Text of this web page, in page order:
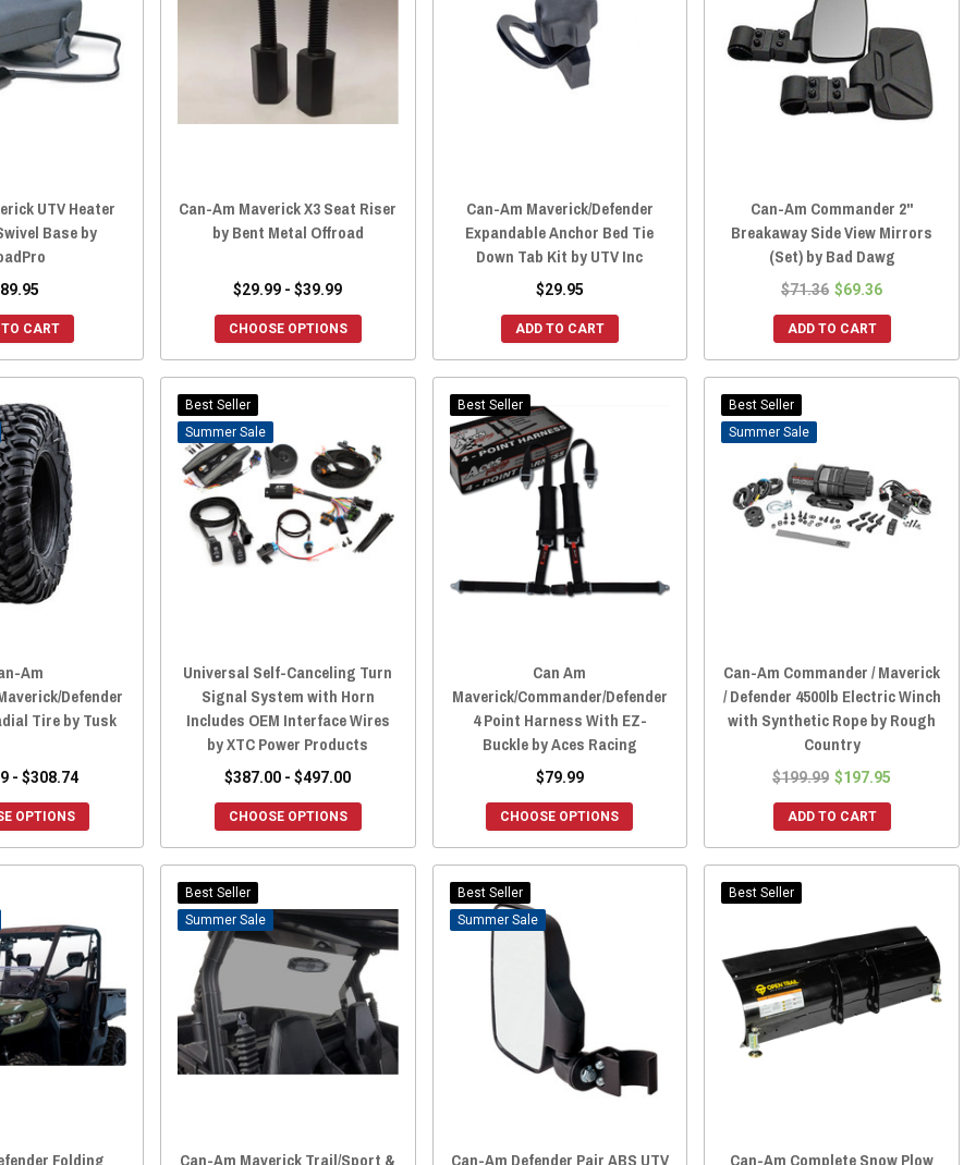
UTV Heater
Base by
CART
Can-Am Maverick X3 Seat Riser
by Bent Metal Offroad
$29.99 - $39.99
CHOOSE OPTIONS
Can-Am Maverick/Defender
Expandable Anchor Bed Tie
Down Tab Kit by UTV Inc
$29.95
ADD TO CART
Can-Am Commander 2"
Breakaway Side View Mirrors
(Set) by Bad Dawg
$71.36 $69.36
ADD TO CART
Am
Defender
Tire by Tusk
- $308.74
OPTIONS
Best Seller
Sale
Universal Self-Canceling Turn
Signal System with Horn
Includes OEM Interface Wires
by XTC Power Products
$387.00 - $497.00
CHOOSE OPTIONS
Best Seller
Can Am
Maverick/Commander/Defender
4 Point Harness With EZ-
Buckle by Aces Racing
$79.99
CHOOSE OPTIONS
Best Seller
Sale
Can-Am Commander / Maverick
/ Defender 4500lb Electric Winch
with Synthetic Rope by Rough
Country
$199.99 $197.95
ADD TO CART
Folding
Best Seller
Sale
Can-Am Maverick Trail/Sport &
Best Seller
Sale
Can-Am Defender Pair ABS UTV
Best Seller
Can-Am Complete Snow Plow